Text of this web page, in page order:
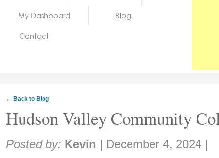
My Dashboard Blog
Contact
← Back to Blog
Hudson Valley Community
Share:
Posted by: Kevin | December 4, 2024 |